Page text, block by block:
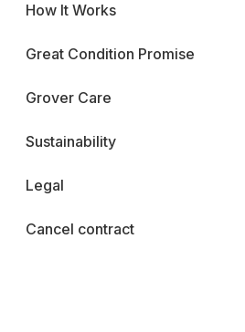
How It Works
Great Condition Promise
Grover Care
Sustainability
Legal
Cancel contract